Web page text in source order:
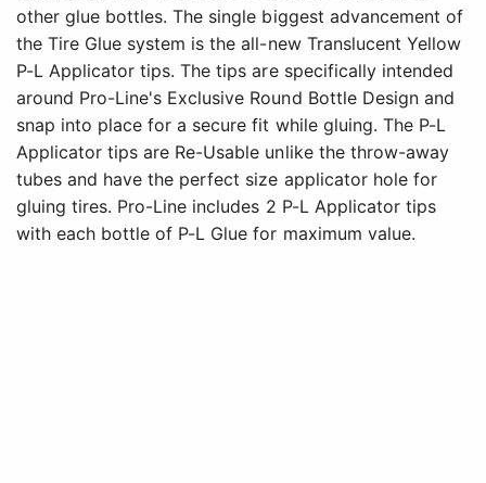
other glue bottles. The single biggest advancement of
the Tire Glue system is the all-new Translucent Yellow
P-L Applicator tips. The tips are specifically intended
around Pro-Line's Exclusive Round Bottle Design and
snap into place for a secure fit while gluing. The P-L
Applicator tips are Re-Usable unlike the throw-away
tubes and have the perfect size applicator hole for
gluing tires. Pro-Line includes 2 P-L Applicator tips
with each bottle of P-L Glue for maximum value.